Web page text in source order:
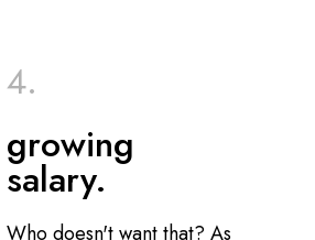
growing
salary.
Who doesn't want that? As